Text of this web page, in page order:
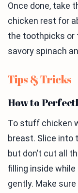
Once done, take
chicken rest for
the toothpicks or
savory spinach
Tips & Tricks
How to
To stuff chicken
breast. Slice into
but don’t cut all
filling inside
gently. Make